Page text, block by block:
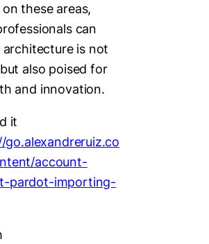
these areas,
can
architecture is not
also poised for
and innovation.
it
go.alexandreruiz.co
account-
pardot-importing-